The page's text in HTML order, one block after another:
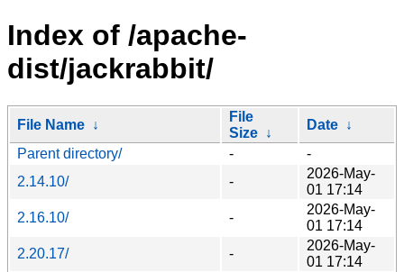
Index of /apache-
dist/jackrabbit/
File Name ↓
File
Size ↓
Date ↓
Parent directory/
-
-
2.14.10/
-
2026-May-
01 17:14
2.16.10/
-
2026-May-
01 17:14
2.20.17/
-
2026-May-
01 17:14